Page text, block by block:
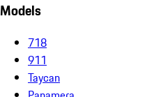
Models
718
911
Taycan